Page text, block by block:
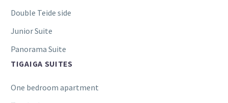
Double Teide side
Junior Suite
Panorama Suite
TIGAIGA SUITES
One bedroom apartment